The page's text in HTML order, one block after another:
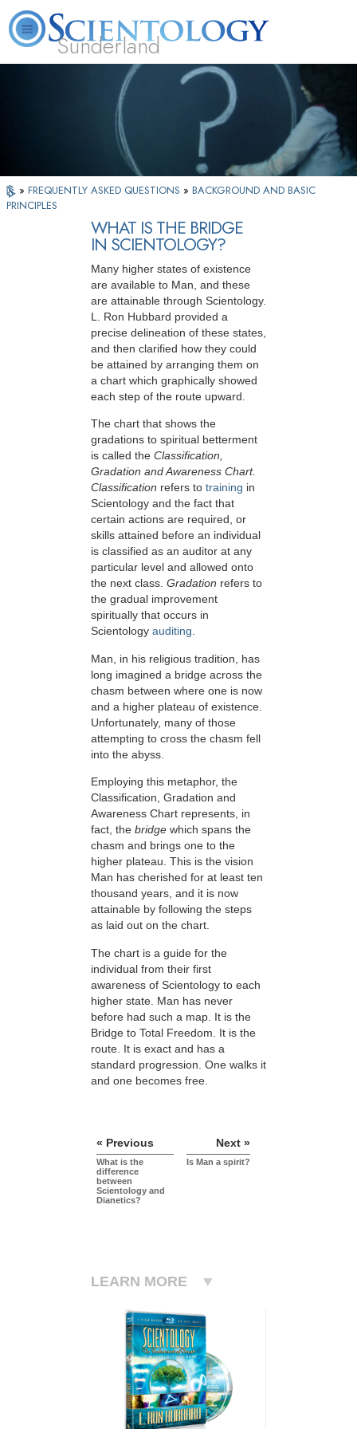
Sunderland
What is Scientology? Volunteer Ministers
» FREQUENTLY ASKED QUESTIONS » BACKGROUND AND BASIC
PRINCIPLES
WHAT IS THE BRIDGE
IN SCIENTOLOGY?
Many higher states of existence
are available to Man, and these
are attainable through Scientology.
L. Ron Hubbard provided a
precise delineation of these states,
and then clarified how they could
be attained by arranging them on
a chart which graphically showed
each step of the route upward.
The chart that shows the
gradations to spiritual betterment
is called the Classification,
Gradation and Awareness Chart.
Classification refers to training in
Scientology and the fact that
certain actions are required, or
skills attained before an individual
is classified as an auditor at any
particular level and allowed onto
the next class. Gradation refers to
the gradual improvement
spiritually that occurs in
Scientology auditing.
Man, in his religious tradition, has
long imagined a bridge across the
chasm between where one is now
and a higher plateau of existence.
Unfortunately, many of those
attempting to cross the chasm fell
into the abyss.
Employing this metaphor, the
Classification, Gradation and
Awareness Chart represents, in
fact, the bridge which spans the
chasm and brings one to the
higher plateau. This is the vision
Man has cherished for at least ten
thousand years, and it is now
attainable by following the steps
as laid out on the chart.
The chart is a guide for the
individual from their first
awareness of Scientology to each
higher state. Man has never
before had such a map. It is the
Bridge to Total Freedom. It is the
route. It is exact and has a
standard progression. One walks it
and one becomes free.
« Previous
What is the
difference
between
Scientology and
Dianetics?
Next »
Is Man a spirit?
LEARN MORE